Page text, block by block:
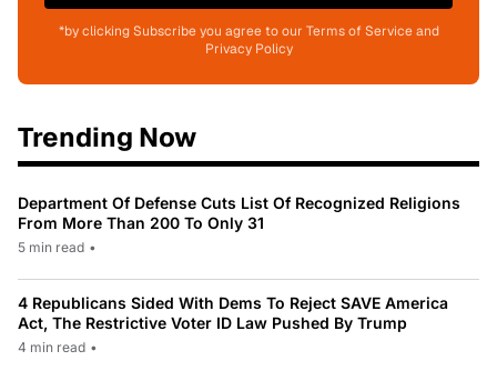
*by clicking Subscribe you agree to our Terms of Service and
Privacy Policy
Trending Now
Department Of Defense Cuts List Of Recognized Religions
From More Than 200 To Only 31
5 min read •
4 Republicans Sided With Dems To Reject SAVE America
Act, The Restrictive Voter ID Law Pushed By Trump
4 min read •